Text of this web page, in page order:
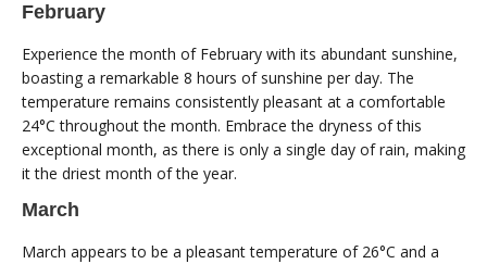
February
Experience the month of February with its abundant sunshine,
boasting a remarkable 8 hours of sunshine per day. The
temperature remains consistently pleasant at a comfortable
24°C throughout the month. Embrace the dryness of this
exceptional month, as there is only a single day of rain, making
it the driest month of the year.
March
March appears to be a pleasant temperature of 26°C and a